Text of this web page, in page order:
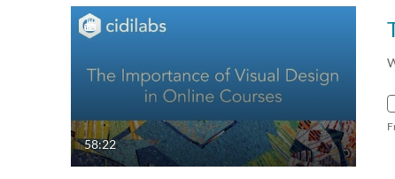
58:22